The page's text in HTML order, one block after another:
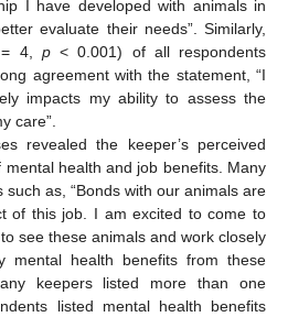
I have developed with animals in
evaluate their needs”. Similarly,
4, p< 0.001) of all respondents
agreement with the statement, “I
impacts my ability to assess the
care”.
revealed the keeper’s perceived
health and job benefits. Many
as, “Bonds with our animals are
of this job. I am excited to come to
see these animals and work closely
health benefits from these
keepers listed more than one
listed mental health benefits